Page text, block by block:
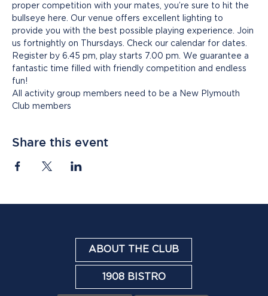
proper competition with your mates, you’re sure to hit the
bullseye here. Our venue offers excellent lighting to
provide you with the best possible playing experience. Join
us fortnightly on Thursdays. Check our calendar for dates.
Register by 6.45 pm, play starts 7.00 pm. We guarantee a
fantastic time filled with friendly competition and endless
fun!
All activity group members need to be a New Plymouth
Club members
Share this event
ABOUT THE CLUB
1908 BISTRO